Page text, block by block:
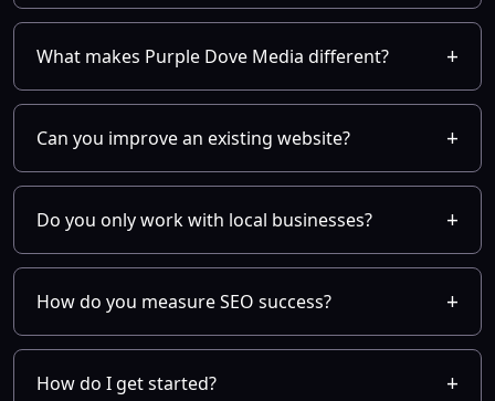
What makes Purple Dove Media different?
Can you improve an existing website?
Do you only work with local businesses?
How do you measure SEO success?
How do I get started?